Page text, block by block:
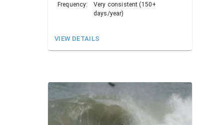
Frequency:
Very consistent (150+
days/year)
VIEW DETAILS